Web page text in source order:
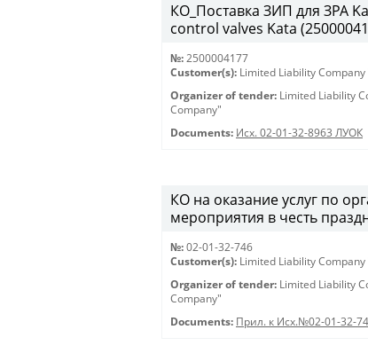
КО_Поставка ЗИП для ЗРА
control valves Kata
№: 2500004177
Customer(s): Limited Liability
Organizer of tender: Limited Liability
Company"
Documents: Исх. 02-01-32-8963 ЛУОК
КО на оказание услуг по
мероприятия в честь
№: 02-01-32-746
Customer(s): Limited Liability
Organizer of tender: Limited Liability
Company"
Documents: Прил. к Исх.№02-01-32-